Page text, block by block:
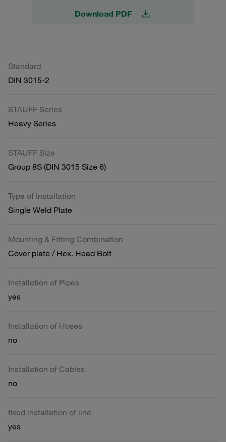
Download PDF
Standard
DIN 3015-2
STAUFF Series
Heavy Series
STAUFF Size
Group 8S (DIN 3015 Size 6)
Type of Installation
Single Weld Plate
Mounting & Fitting Combination
Cover plate / Hex. Head Bolt
Installation of Pipes
yes
Installation of Hoses
no
Installation of Cables
no
fixed installation of line
yes